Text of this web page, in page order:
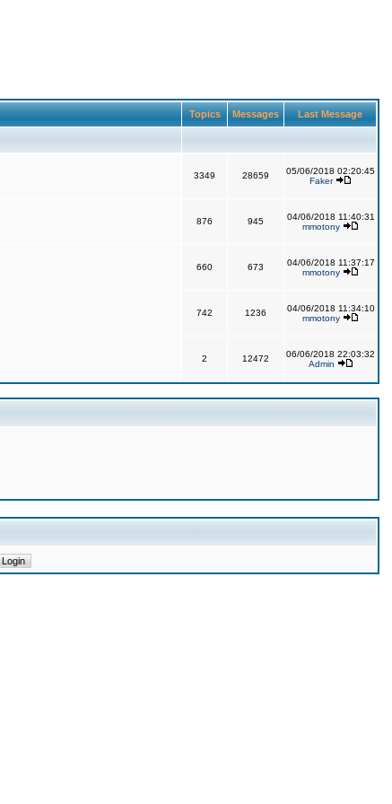
Topics Messages Last Message
3349 28659
05/06/2018 02:20:45
Faker
876 945
04/06/2018 11:40:31
mmotony
660 673
04/06/2018 11:37:17
mmotony
742 1236
04/06/2018 11:34:10
mmotony
2 12472
06/06/2018 22:03:32
Admin